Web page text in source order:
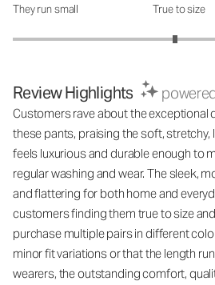
How was the fit?: 2.95 out of 5
They run small True to size
Review Highlights
Customers rave about the exceptional
these pants, praising the soft,
feels luxurious and durable enough to
regular washing and wear. The sleek,
and flattering for both home and
customers finding them true to size
purchase multiple pairs in different
minor fit variations or that the length
wearers, the outstanding comfort,